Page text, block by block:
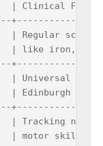
| Clinical
| Regular
| like iron,
| Universal
| Tracking
motor skills,